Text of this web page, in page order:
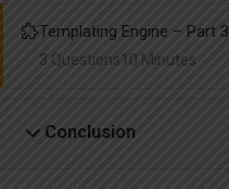
Templating Engine – Part 3
10 Minutes
3 Questions
Conclusion